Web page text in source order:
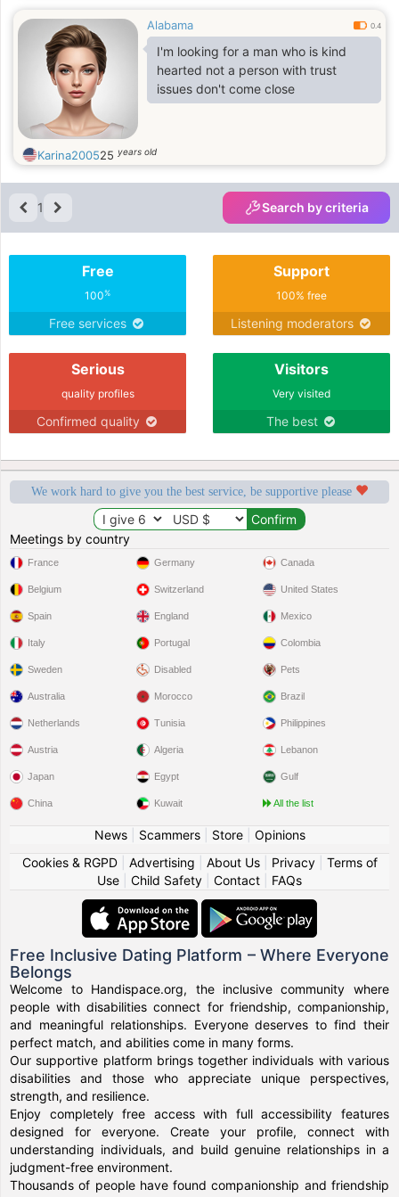
Alabama 0.4
I'm looking for a man who is kind
hearted not a person with trust
issues don't come close
Karina200525 years old
1 Search by criteria
Free
100%
Free services
Support
100% free
Listening moderators
Serious
quality profiles
Confirmed quality
Visitors
Very visited
The best
We work hard to give you the best service, be supportive please
Meetings by country
France
Belgium
Spain
Italy
Sweden
Germany
Switzerland
England
Portugal
Disabled
Canada
United States
Mexico
Colombia
Pets
Australia
Netherlands
Austria
Japan
China
Morocco
Tunisia
Algeria
Egypt
Kuwait
Brazil
Philippines
Lebanon
Gulf
All the list
News| Scammers| Store| Opinions
Cookies & RGPD| Advertising About Us| Privacy| Terms of
Use
Child Safety Contact FAQs
Free Inclusive Dating Platform – Where Everyone
Belongs
Welcome to Handispace.org, the inclusive community where
people with disabilities connect for friendship, companionship,
and meaningful relationships. Everyone deserves to find their
perfect match, and abilities come in many forms.
Our supportive platform brings together individuals with various
disabilities and those who appreciate unique perspectives,
strength, and resilience.
Enjoy completely free access with full accessibility features
designed for everyone. Create your profile, connect with
understanding individuals, and build genuine relationships in a
judgment-free environment.
Thousands of people have found companionship and friendship